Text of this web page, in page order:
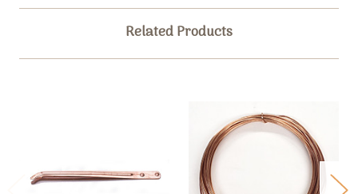
Related Products